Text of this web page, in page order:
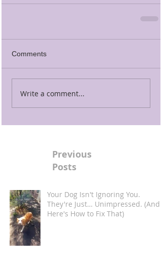
Comments
Write a comment...
Previous
Posts
Your Dog Isn't Ignoring You.
They're Just… Unimpressed. (And
Here's How to Fix That)